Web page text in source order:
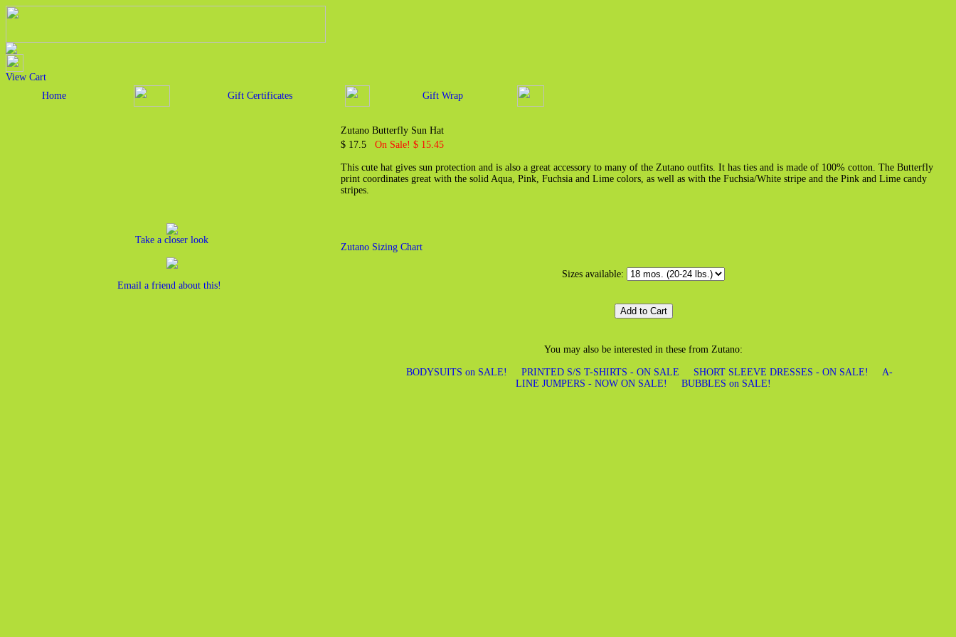
View Cart
Home
Gift Certificates Gift Wrap
Take a closer look
Email a friend about this!
Zutano Butterfly Sun Hat
$ 17.5 On Sale! $ 15.45
This cute hat gives sun protection and is also a great accessory to many of the Zutano outfits. It has ties and is made of 100% cotton. The Butterfly
print coordinates great with the solid Aqua, Pink, Fuchsia and Lime colors, as well as with the Fuchsia/White stripe and the Pink and Lime candy
stripes.
Zutano Sizing Chart
Sizes available:
You may also be interested in these from Zutano:
BODYSUITS on SALE! PRINTED S/S T-SHIRTS - ON SALE SHORT SLEEVE DRESSES - ON SALE!
A-
LINE JUMPERS - NOW ON SALE!
BUBBLES on SALE!